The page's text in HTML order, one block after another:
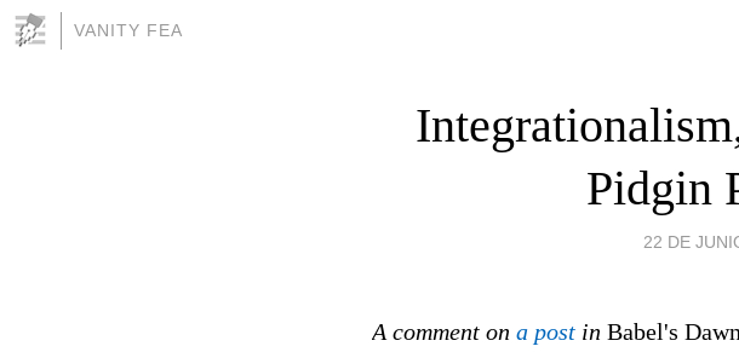
VANITY FEA
Pidgin
22 DE
A comment on a post in Babel's Dawn